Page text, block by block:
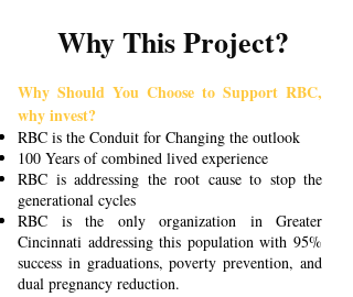
Why This Project?
Why Should You Choose to Support RBC,
why invest?
RBC is the Conduit for Changing the outlook
100 Years of combined lived experience
RBC is addressing the root cause to stop the
generational cycles
RBC is the only organization in Greater
Cincinnati addressing this population with 95%
success in graduations, poverty prevention, and
dual pregnancy reduction.